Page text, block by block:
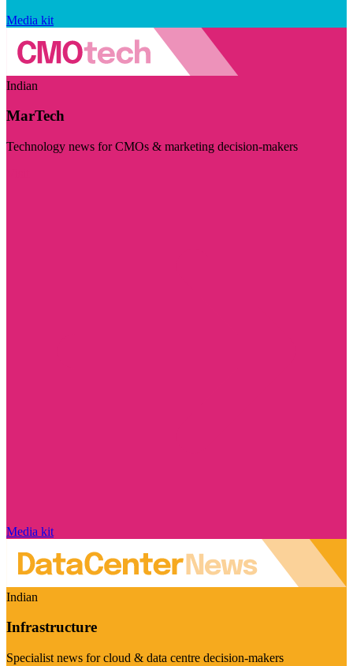
Media kit
Indian
MarTech
Technology news for CMOs & marketing decision-makers
Media kit
Indian
Infrastructure
Specialist news for cloud & data centre decision-makers